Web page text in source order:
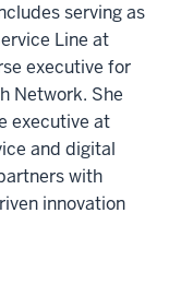
serving as
Line at
executive for
Network. She
executive at
and digital
with
innovation